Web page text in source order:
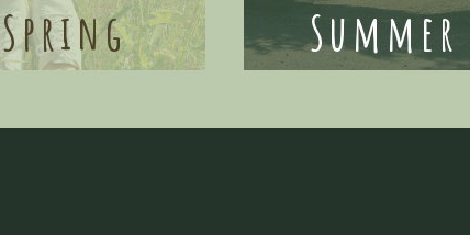
Spring Summer